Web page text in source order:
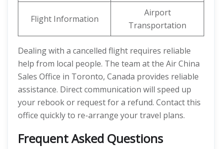
Flight Information
Airport
Transportation
Dealing with a cancelled flight requires reliable
help from local people. The team at the Air China
Sales Office in Toronto, Canada provides reliable
assistance. Direct communication will speed up
your rebook or request for a refund. Contact this
office quickly to re-arrange your travel plans.
Frequent Asked Questions